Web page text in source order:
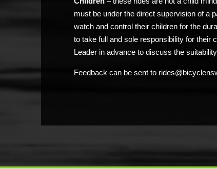
must be under the direct supervision of a
watch and control their children for the
to take full and sole responsibility for their
Leader in advance to discuss the
Feedback can be sent to